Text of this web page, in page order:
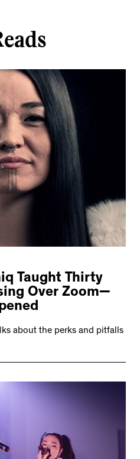
Taught Thirty
Over Zoom—
about the perks and pitfalls